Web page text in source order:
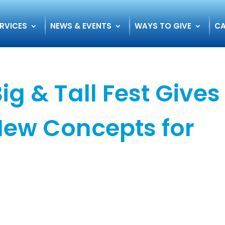
NEWS & EVENTS WAYS TO GIVE
& Tall Fest Gives
Concepts for